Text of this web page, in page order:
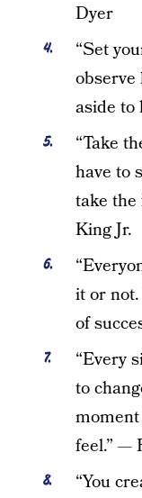
Dyer
“Set
aside to
“Take
have to
take
King Jr.
it or
of
“Every
to
feel.” —
“You